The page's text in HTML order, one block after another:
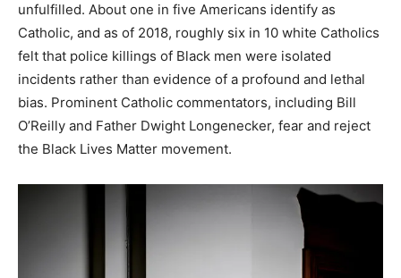
unfulfilled. About one in five Americans identify as
Catholic, and as of 2018, roughly six in 10 white Catholics
felt that police killings of Black men were isolated
incidents rather than evidence of a profound and lethal
bias. Prominent Catholic commentators, including Bill
O’Reilly and Father Dwight Longenecker, fear and reject
the Black Lives Matter movement.